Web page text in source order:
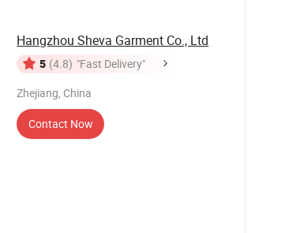
Hangzhou Sheva Garment Co., Ltd
5 (4.8) "Fast Delivery"
Zhejiang, China
Contact Now